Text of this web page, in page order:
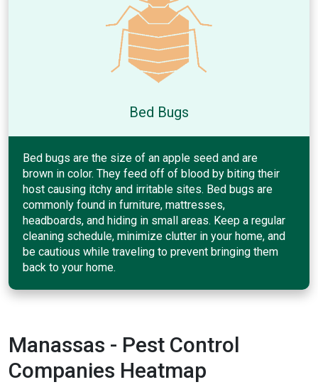
Bed Bugs
Bed bugs are the size of an apple seed and are
brown in color. They feed off of blood by biting their
host causing itchy and irritable sites. Bed bugs are
commonly found in furniture, mattresses,
headboards, and hiding in small areas. Keep a regular
cleaning schedule, minimize clutter in your home, and
be cautious while traveling to prevent bringing them
back to your home.
Manassas - Pest Control
Companies Heatmap